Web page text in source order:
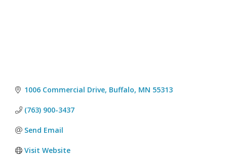
1006 Commercial Drive Buffalo MN 55313
(763) 900-3437
Send Email
Visit Website